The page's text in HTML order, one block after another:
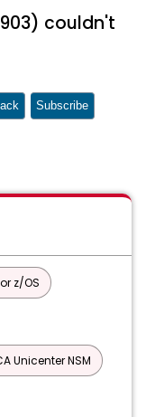
couldn't
Subscribe
z/OS
Unicenter NSM